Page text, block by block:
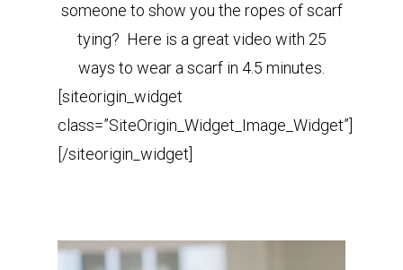
someone to show you the ropes of scarf
tying? Here is a great video with 25
ways to wear a scarf in 4.5 minutes.
[siteorigin_widget
class=”SiteOrigin_Widget_Image_Widget”]
[/siteorigin_widget]